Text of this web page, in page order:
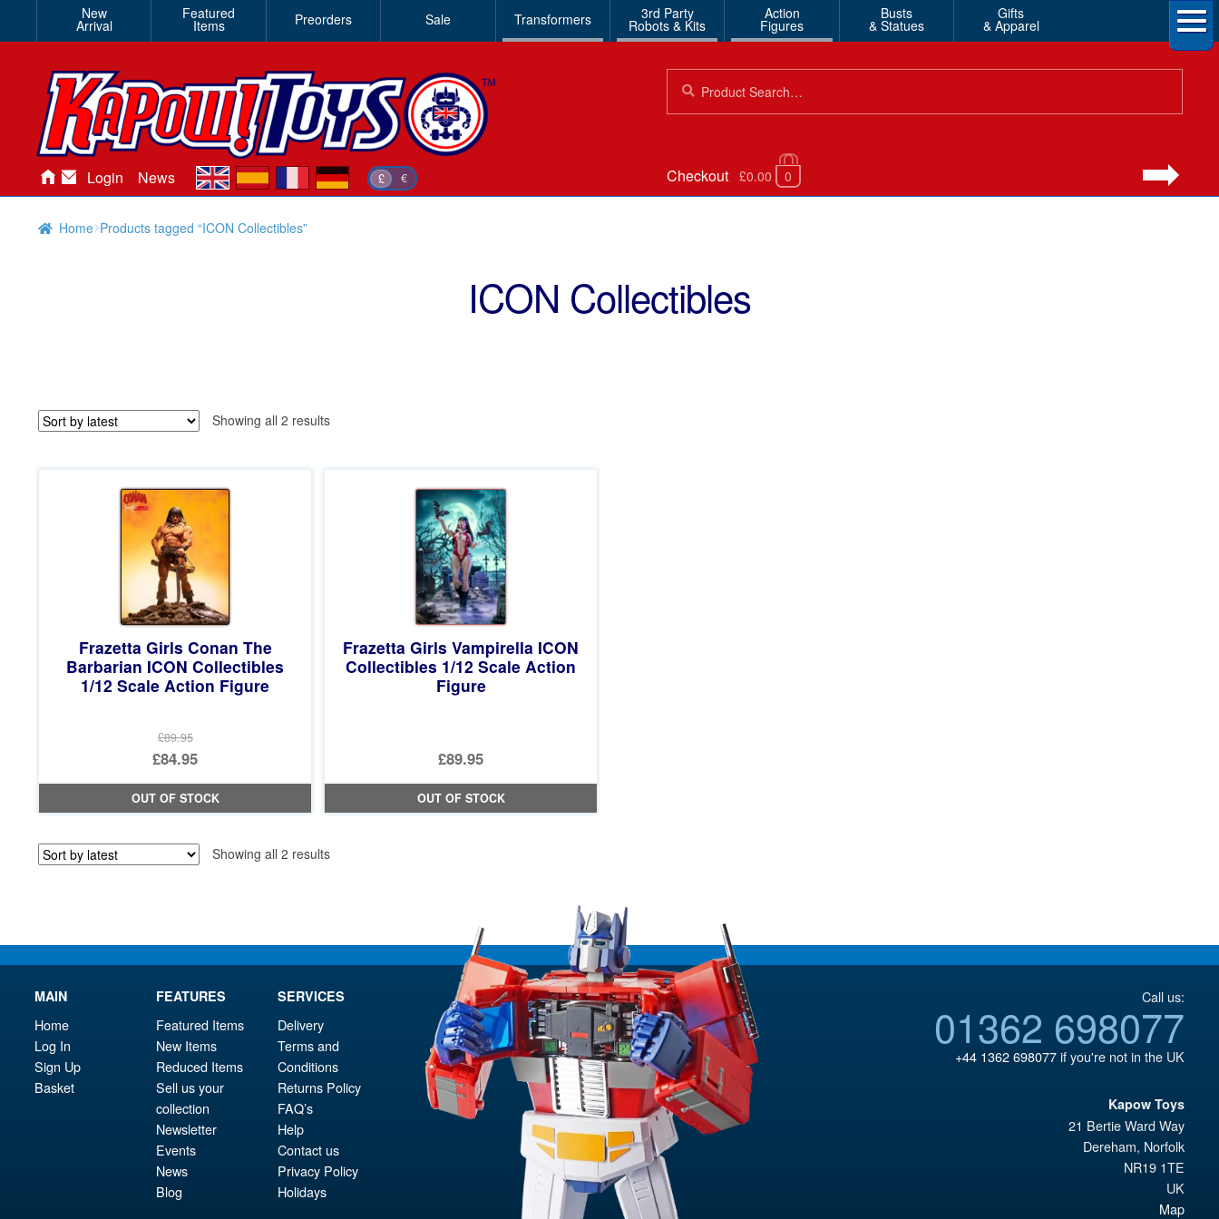
New
Arrival
Featured
Items Preorders Sale Transformers 3rd Party
Robots & Kits
Action
Figures
Busts
& Statues
Gifts
& Apparel
for:
Login News £ €
en es de Checkout £0.00 0
Home Products tagged “ICON Collectibles”
ICON Collectibles
Showing all 2 resultsSorted
Frazetta Girls Conan The
Barbarian ICON Collectibles
1/12 Scale Action Figure
£89.95
Original
price
was:
£84.95
Current
price
£84.95.
OUT OF STOCK
Frazetta Girls Vampirella ICON
Collectibles 1/12 Scale Action
Figure
£89.95
OUT OF STOCK
Showing all 2 resultsSorted
MAIN
Home
Log In
Sign Up
Basket
FEATURES
Featured Items
New Items
Reduced Items
Sell us your
collection
Newsletter
Events
News
Blog
SERVICES
Delivery
Terms and
Conditions
Returns Policy
FAQ’s
Help
Contact us
Privacy Policy
Holidays
Call us:
01362 698077
+44 1362 698077if you're not in the UK
Kapow Toys
21 Bertie Ward Way
Dereham, Norfolk
NR19 1TE
UK
Map